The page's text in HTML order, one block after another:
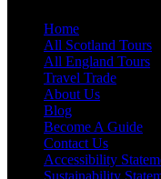
Home
All Scotland Tours
All England Tours
Travel Trade
About Us
Blog
Become A Guide
Contact Us
Accessibility
Sustainability